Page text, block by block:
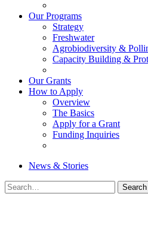
Our Programs
Strategy
Freshwater
Agrobiodiversity &
Capacity Building &
Our Grants
How to Apply
Overview
The Basics
Apply for a Grant
Funding Inquiries
News & Stories
Search
for:
Search